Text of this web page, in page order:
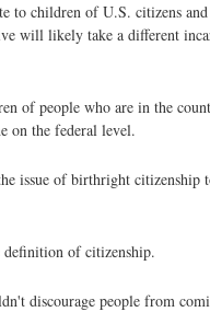
to children of U.S. citizens and
will likely take a different
of people who are in the
on the federal level.
issue of birthright citizenship
definition of citizenship.
discourage people from